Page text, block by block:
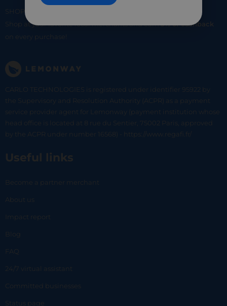
SHOP
Shop at your favorite local merchants and earn5% of cashback
on every purchase!
CARLO TECHNOLOGIES is registered under identifier 95922 by
the Supervisory and Resolution Authority (ACPR) as a payment
service provider agent for Lemonway (payment institution whose
head office is located at 8 rue du Sentier, 75002 Paris, approved
by the ACPR under number 16568) - https://www.regafi.fr/
Useful links
Become a partner merchant
About us
Impact report
Blog
FAQ
24/7 virtual assistant
Committed businesses
Status page